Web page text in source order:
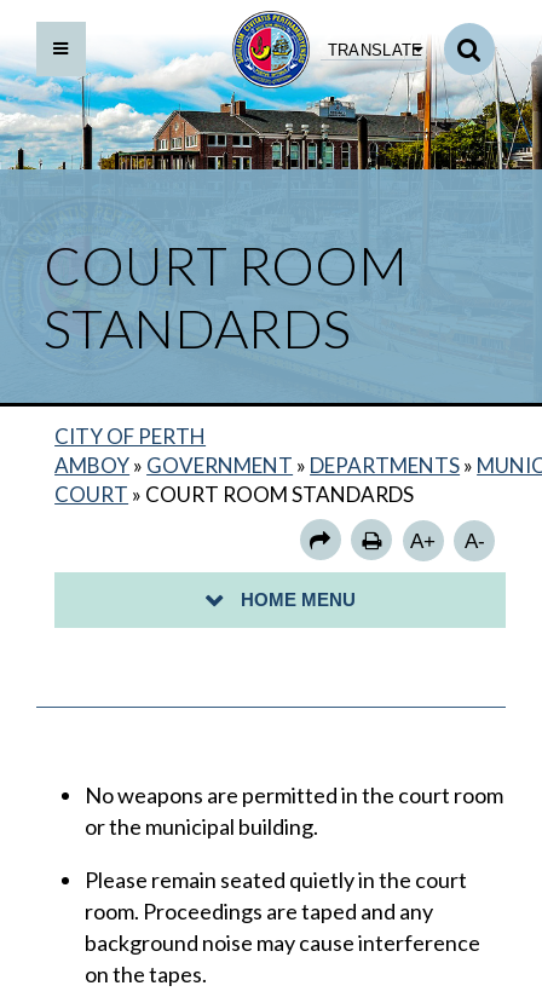
TRANSLATE
COURT ROOM
STANDARDS
CITY OF PERTH
AMBOY» GOVERNMENT » DEPARTMENTS»
COURT » COURT ROOM STANDARDS
A+ A-
HOME MENU
BACK TO DEPARTMENTS HOME
MUNICIPAL COURT HOME
NEXT COURT DATE
No weapons are permitted in the court room
or the municipal building.
Please remain seated quietly in the court
room. Proceedings are taped and any
background noise may cause interference
on the tapes.